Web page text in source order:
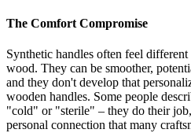
The Comfort Compromise
Synthetic handles often feel
wood. They can be smoother,
and they don't develop that
wooden handles. Some people
"cold" or "sterile" – they do their
personal connection that many